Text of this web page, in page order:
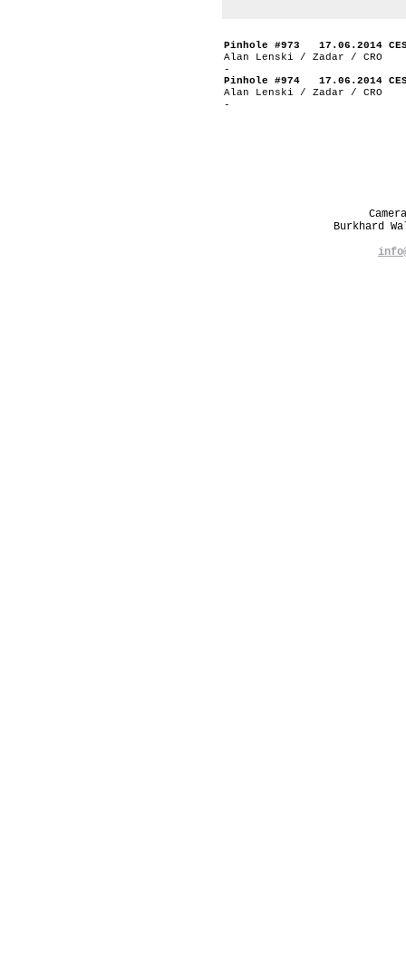
Pinhole #973 17.06.2014
Alan Lenski / Zadar / CRO
-
Pinhole #974 17.06.2014
Alan Lenski / Zadar / CRO
-
Burkhard